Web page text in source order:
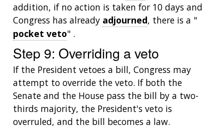
addition, if no action is taken for 10 days and
Congress has already adjourned, there is a "
pocket veto" .
Step 9: Overriding a veto
If the President vetoes a bill, Congress may
attempt to override the veto. If both the
Senate and the House pass the bill by a two-
thirds majority, the President's veto is
overruled, and the bill becomes a law.